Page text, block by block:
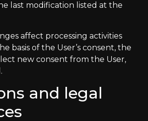
last modification listed at the
affect processing activities
basis of the User’s consent, the
new consent from the User,
and legal